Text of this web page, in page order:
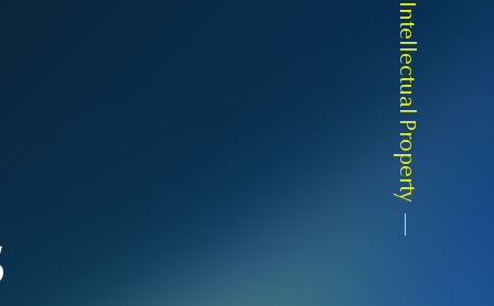
Intellectual Property